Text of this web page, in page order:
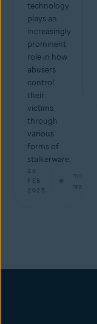
technology
plays an
increasingly
prominent
role in how
abusers
control
their
victims
through
various
forms of
stalkerware.
26
FEB
2025
min
read